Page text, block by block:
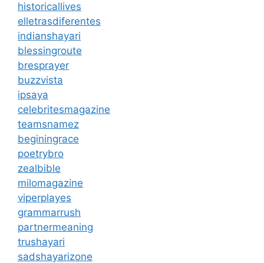
historicallives
elletrasdiferentes
indianshayari
blessingroute
bresprayer
buzzvista
ipsaya
celebritesmagazine
teamsnamez
beginingrace
poetrybro
zealbible
milomagazine
viperplayes
grammarrush
partnermeaning
trushayari
sadshayarizone